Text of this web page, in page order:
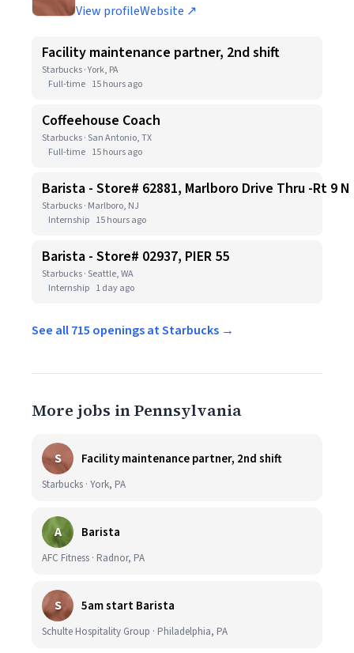
View profileWebsite ↗
Facility maintenance partner, 2nd shift
Starbucks · York, PA
Full-time 15 hours ago
Coffeehouse Coach
Starbucks · San Antonio, TX
Full-time 15 hours ago
Barista - Store# 62881, Marlboro Drive Thru -Rt 9 N
Starbucks · Marlboro, NJ
Internship 15 hours ago
Barista - Store# 02937, PIER 55
Starbucks · Seattle, WA
Internship 1 day ago
See all 715 openings at Starbucks →
More jobs in Pennsylvania
S Facility maintenance partner, 2nd shift
Starbucks · York, PA
A Barista
AFC Fitness · Radnor, PA
S 5am start Barista
Schulte Hospitality Group · Philadelphia, PA